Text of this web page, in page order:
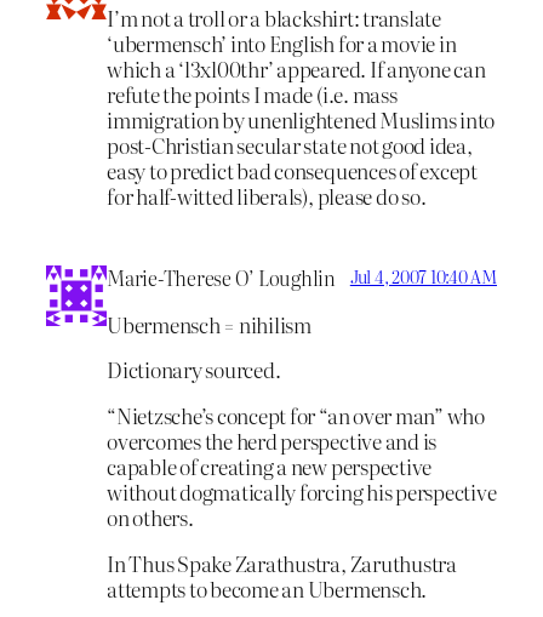
I’m not a troll or a blackshirt: translate
‘ubermensch’ into English for a movie in
which a ‘l3xl00thr’ appeared. If anyone can
refute the points I made (i.e. mass
immigration by unenlightened Muslims into
post-Christian secular state not good idea,
easy to predict bad consequences of except
for half-witted liberals), please do so.
Marie-Therese O’ Loughlin Jul 4, 2007 10:40 AM
Ubermensch = nihilism
Dictionary sourced.
“Nietzsche’s concept for “an over man” who
overcomes the herd perspective and is
capable of creating a new perspective
without dogmatically forcing his perspective
on others.
In Thus Spake Zarathustra, Zaruthustra
attempts to become an Ubermensch.